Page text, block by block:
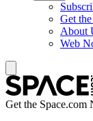
Get
About
Web
Get the Space.com